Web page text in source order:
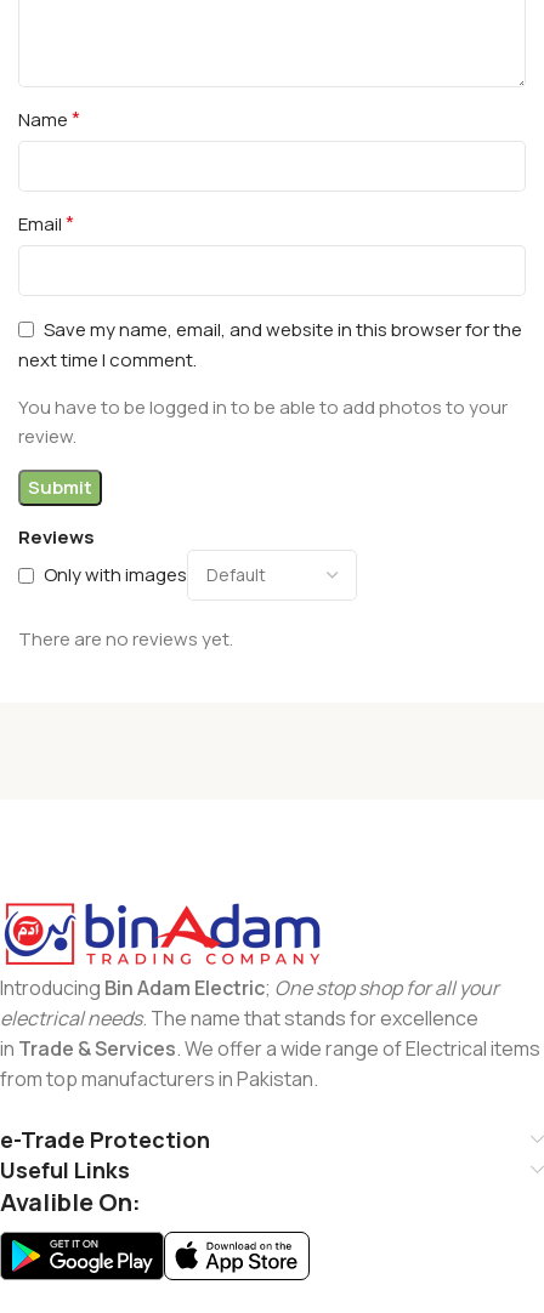
Reviews
Only with images
There are no reviews yet.
Name*
Email*
Save my name, email, and website in this browser for the
next time I comment.
You have to be logged in to be able to add photos to your
review.
Introducing Bin Adam Electric; One stop shop for all your
electrical needs. The name that stands for excellence
in Trade & Services. We offer a wide range of Electrical items
from top manufacturers in Pakistan.
e-Trade Protection
Useful Links
Avalible On: